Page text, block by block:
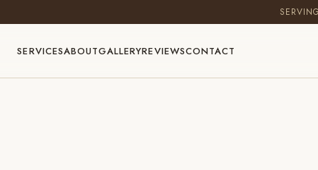
SERVICESABOUTGALLERYREVIEWSCONTACT